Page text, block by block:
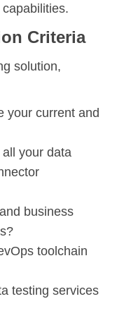
Criteria
solution,
your current and
your data
business
toolchain
testing services